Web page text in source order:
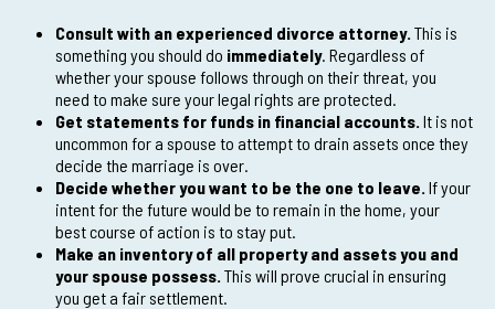
Consult with an experienced divorce attorney. This is
something you should do immediately. Regardless of
whether your spouse follows through on their threat, you
need to make sure your legal rights are protected.
Get statements for funds in financial accounts. It is not
uncommon for a spouse to attempt to drain assets once they
decide the marriage is over.
Decide whether you want to be the one to leave. If your
intent for the future would be to remain in the home, your
best course of action is to stay put.
Make an inventory of all property and assets you and
your spouse possess. This will prove crucial in ensuring
you get a fair settlement.